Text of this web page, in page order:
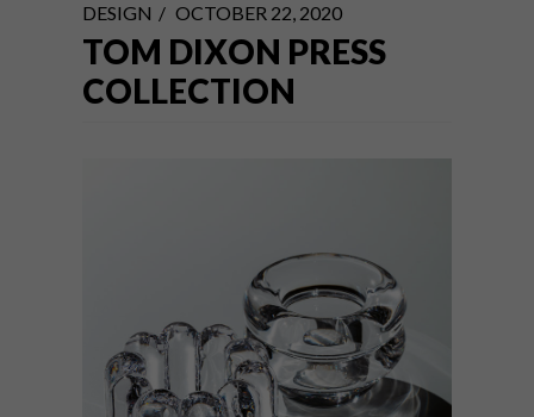
DESIGN OCTOBER 22, 2020
TOM DIXON PRESS
COLLECTION